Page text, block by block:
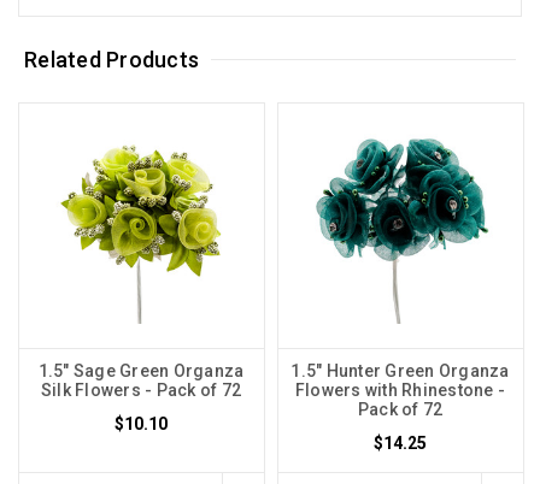
Related Products
1.5" Sage Green Organza
Silk Flowers - Pack of 72
$10.10
1.5" Hunter Green Organza
Flowers with Rhinestone -
Pack of 72
$14.25